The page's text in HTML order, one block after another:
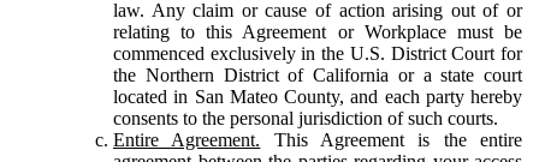
law. Any claim or cause of action arising out of or
relating to this Agreement or Workplace must be
commenced exclusively in the U.S. District Court for
the Northern District of California or a state court
located in San Mateo County, and each party hereby
consents to the personal jurisdiction of such courts.
Entire Agreement. This Agreement is the entire